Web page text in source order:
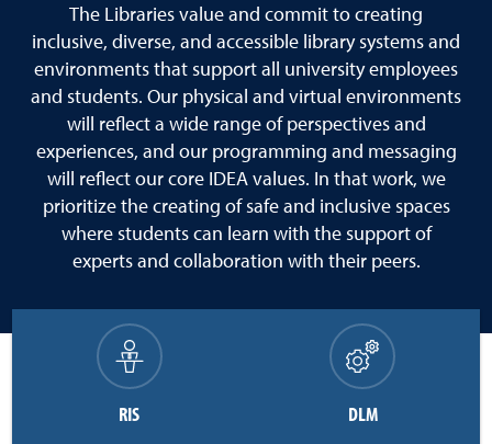
The Libraries value and commit to creating
inclusive, diverse, and accessible library systems and
environments that support all university employees
and students. Our physical and virtual environments
will reflect a wide range of perspectives and
experiences, and our programming and messaging
will reflect our core IDEA values. In that work, we
prioritize the creating of safe and inclusive spaces
where students can learn with the support of
experts and collaboration with their peers.
RIS DLM